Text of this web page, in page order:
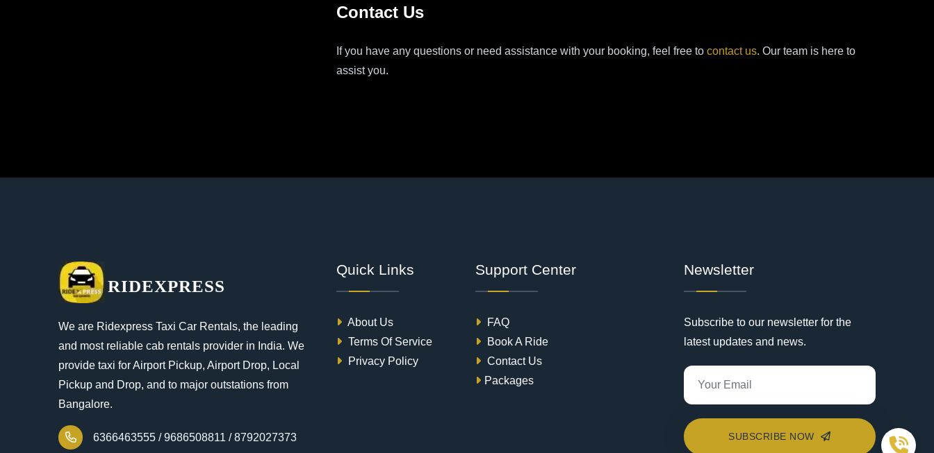
Contact Us
If you have any questions or need assistance with your booking, feel free to contact us. Our team is here to
assist you.
RIDEXPRESS
We are Ridexpress Taxi Car Rentals, the leading
and most reliable cab rentals provider in India. We
provide taxi for Airport Pickup, Airport Drop, Local
Pickup and Drop, and to major outstations from
Bangalore.
6366463555 / 9686508811 / 8792027373
Quick Links
About Us
Terms Of Service
Privacy Policy
Support Center
FAQ
Book A Ride
Contact Us
Packages
Newsletter
Subscribe to our newsletter for the
latest updates and news.
SUBSCRIBE NOW